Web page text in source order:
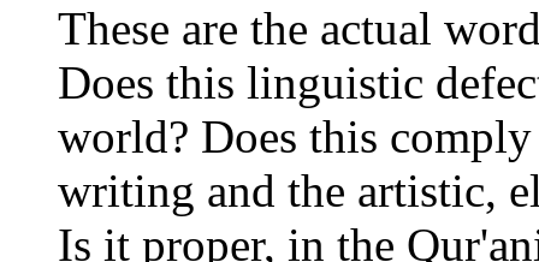
These are the actual
Does this linguistic
world? Does this
writing and the artistic,
Is it proper, in the